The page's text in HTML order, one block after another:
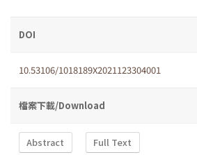
DOI
10.53106/1018189X2021123304001
檔案下載/Download
Abstract Full Text